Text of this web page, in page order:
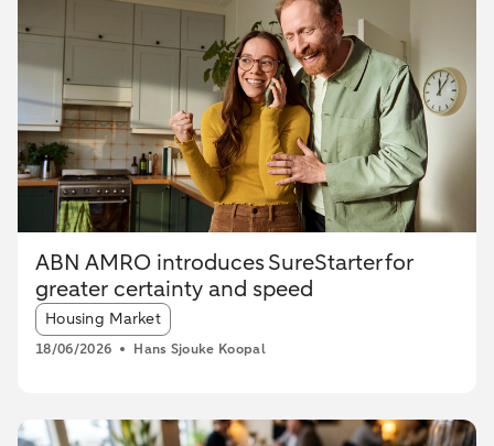
ABN AMRO introduces SureStarter for
greater certainty and speed
Article tags:
Housing Market
18/06/2026 Hans Sjouke Koopal